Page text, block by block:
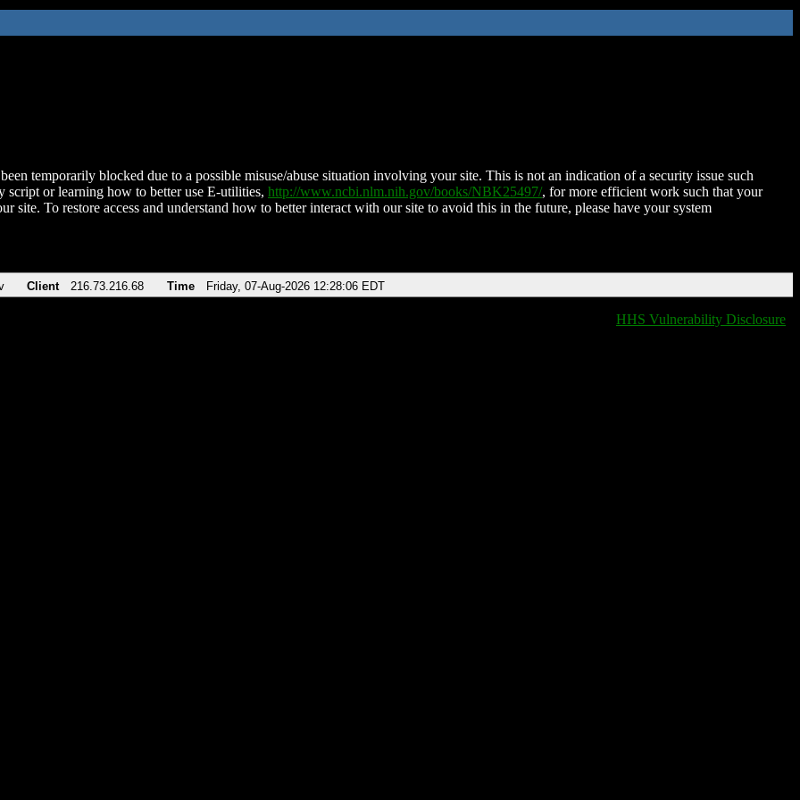
temporarily blocked due to a possible misuse/abuse situation involving your site. This is not an indication of a security issue such
script or learning how to better use E-utilities, http://www.ncbi.nlm.nih.gov/books/NBK25497/, for more efficient work such that your
site. To restore access and understand how to better interact with our site to avoid this in the future, please have your system
Client 216.73.216.68 Time Friday, 07-Aug-2026 12:28:06 EDT
HHS Vulnerability Disclosure